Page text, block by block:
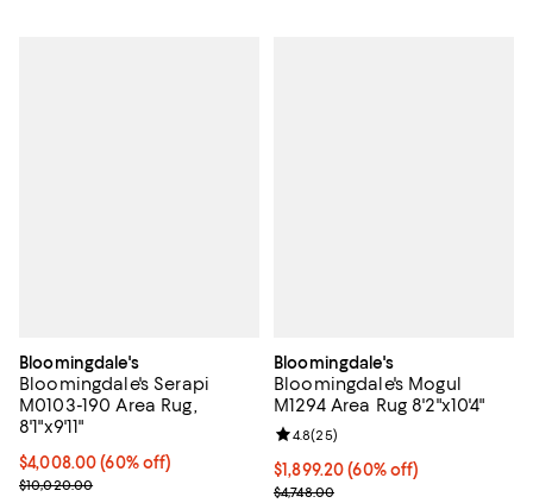
Bloomingdale's
Bloomingdale's Serapi
M0103-190 Area Rug,
8'1"x9'11"
Current price $4,008.00; 60% off;
$4,008.00 (60% off)
Previous price $10,020.00
$10,020.00
Bloomingdale's
Bloomingdale's Mogul
M1294 Area Rug 8'2"x10'4"
Current price $1,899.20; 60% off;
$1,899.20 (60% off)
Previous price $4,748.00
$4,748.00
Review rating: 4.8 out of 5; 25
4.8(25)